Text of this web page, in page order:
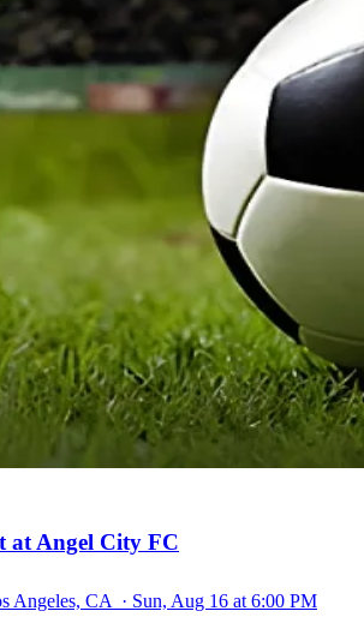
at Angel City FC
Angeles, CA · Sun, Aug 16 at 6:00 PM